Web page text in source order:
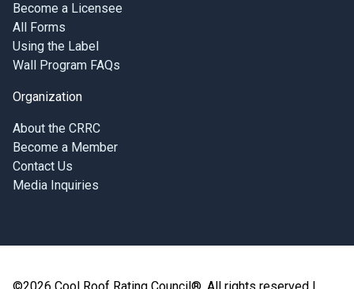
Become a Licensee
All Forms
Using the Label
Wall Program FAQs
Organization
About the CRRC
Become a Member
Contact Us
Media Inquiries